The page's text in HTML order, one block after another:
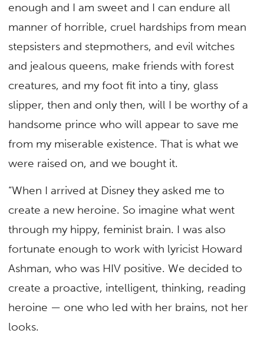
enough and I am sweet and I can endure all
manner of horrible, cruel hardships from mean
stepsisters and stepmothers, and evil witches
and jealous queens, make friends with forest
creatures, and my foot fit into a tiny, glass
slipper, then and only then, will I be worthy of a
handsome prince who will appear to save me
from my miserable existence. That is what we
were raised on, and we bought it.
“When I arrived at Disney they asked me to
create a new heroine. So imagine what went
through my hippy, feminist brain. I was also
fortunate enough to work with lyricist Howard
Ashman, who was HIV positive. We decided to
create a proactive, intelligent, thinking, reading
heroine — one who led with her brains, not her
looks.